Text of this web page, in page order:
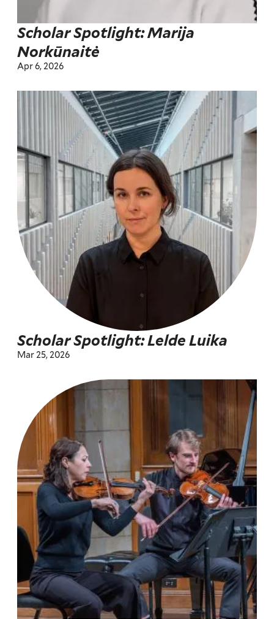
Scholar Spotlight: Marija
Norkūnaitė
Apr 6, 2026
Scholar Spotlight: Lelde Luika
Mar 25, 2026